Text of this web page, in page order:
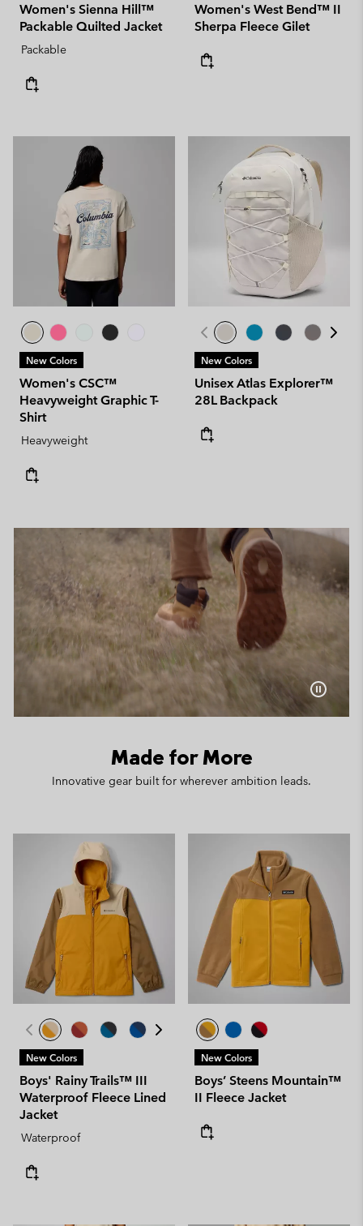
Women's Sienna Hill™
Packable Quilted Jacket
Packable
Women's West Bend™ II
Sherpa Fleece Gilet
New Colors
Women's CSC™
Heavyweight Graphic T-
Shirt
Heavyweight
New Colors
Unisex Atlas Explorer™
28L Backpack
Made for More
Innovative gear built for wherever ambition leads.
New Colors
Boys' Rainy Trails™ III
Waterproof Fleece Lined
Jacket
Waterproof
New Colors
Boys’ Steens Mountain™
II Fleece Jacket